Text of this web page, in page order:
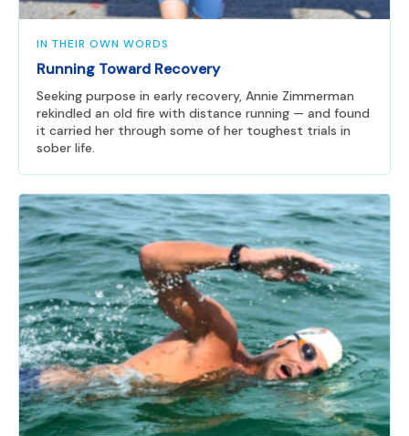
IN THEIR OWN WORDS
Running Toward Recovery
Seeking purpose in early recovery, Annie Zimmerman
rekindled an old fire with distance running — and found
it carried her through some of her toughest trials in
sober life.